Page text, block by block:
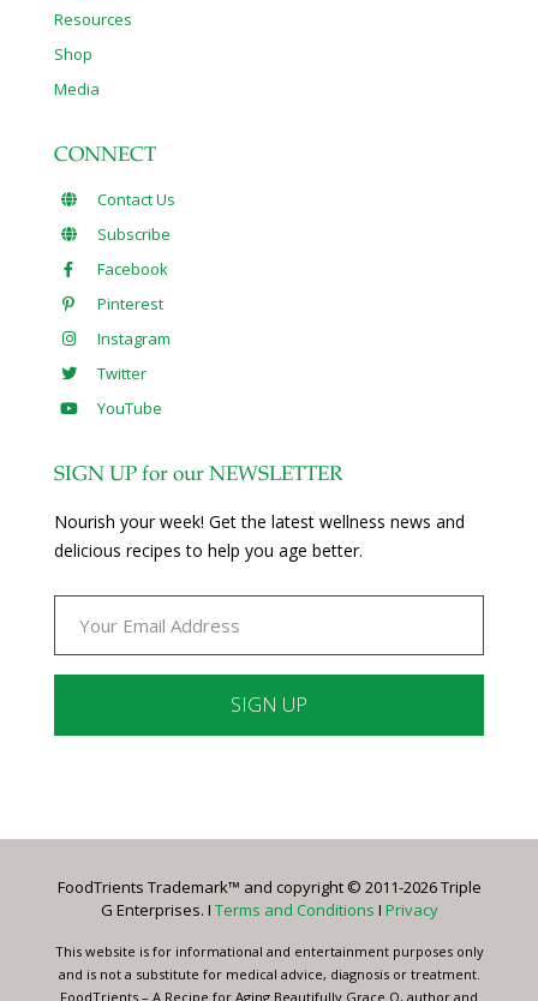
Resources
Shop
Media
CONNECT
Contact Us
Subscribe
Facebook
Pinterest
Instagram
Twitter
YouTube
SIGN UP for our NEWSLETTER
Nourish your week! Get the latest wellness news and
delicious recipes to help you age better.
Please
this
blank.
FoodTrients Trademark™ and copyright © 2011-2026 Triple
G Enterprises. I Terms and Conditions I Privacy
This website is for informational and entertainment purposes only
and is not a substitute for medical advice, diagnosis or treatment.
FoodTrients – A Recipe for Aging Beautifully Grace O, author and